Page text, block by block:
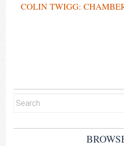
COLIN TWIGG: